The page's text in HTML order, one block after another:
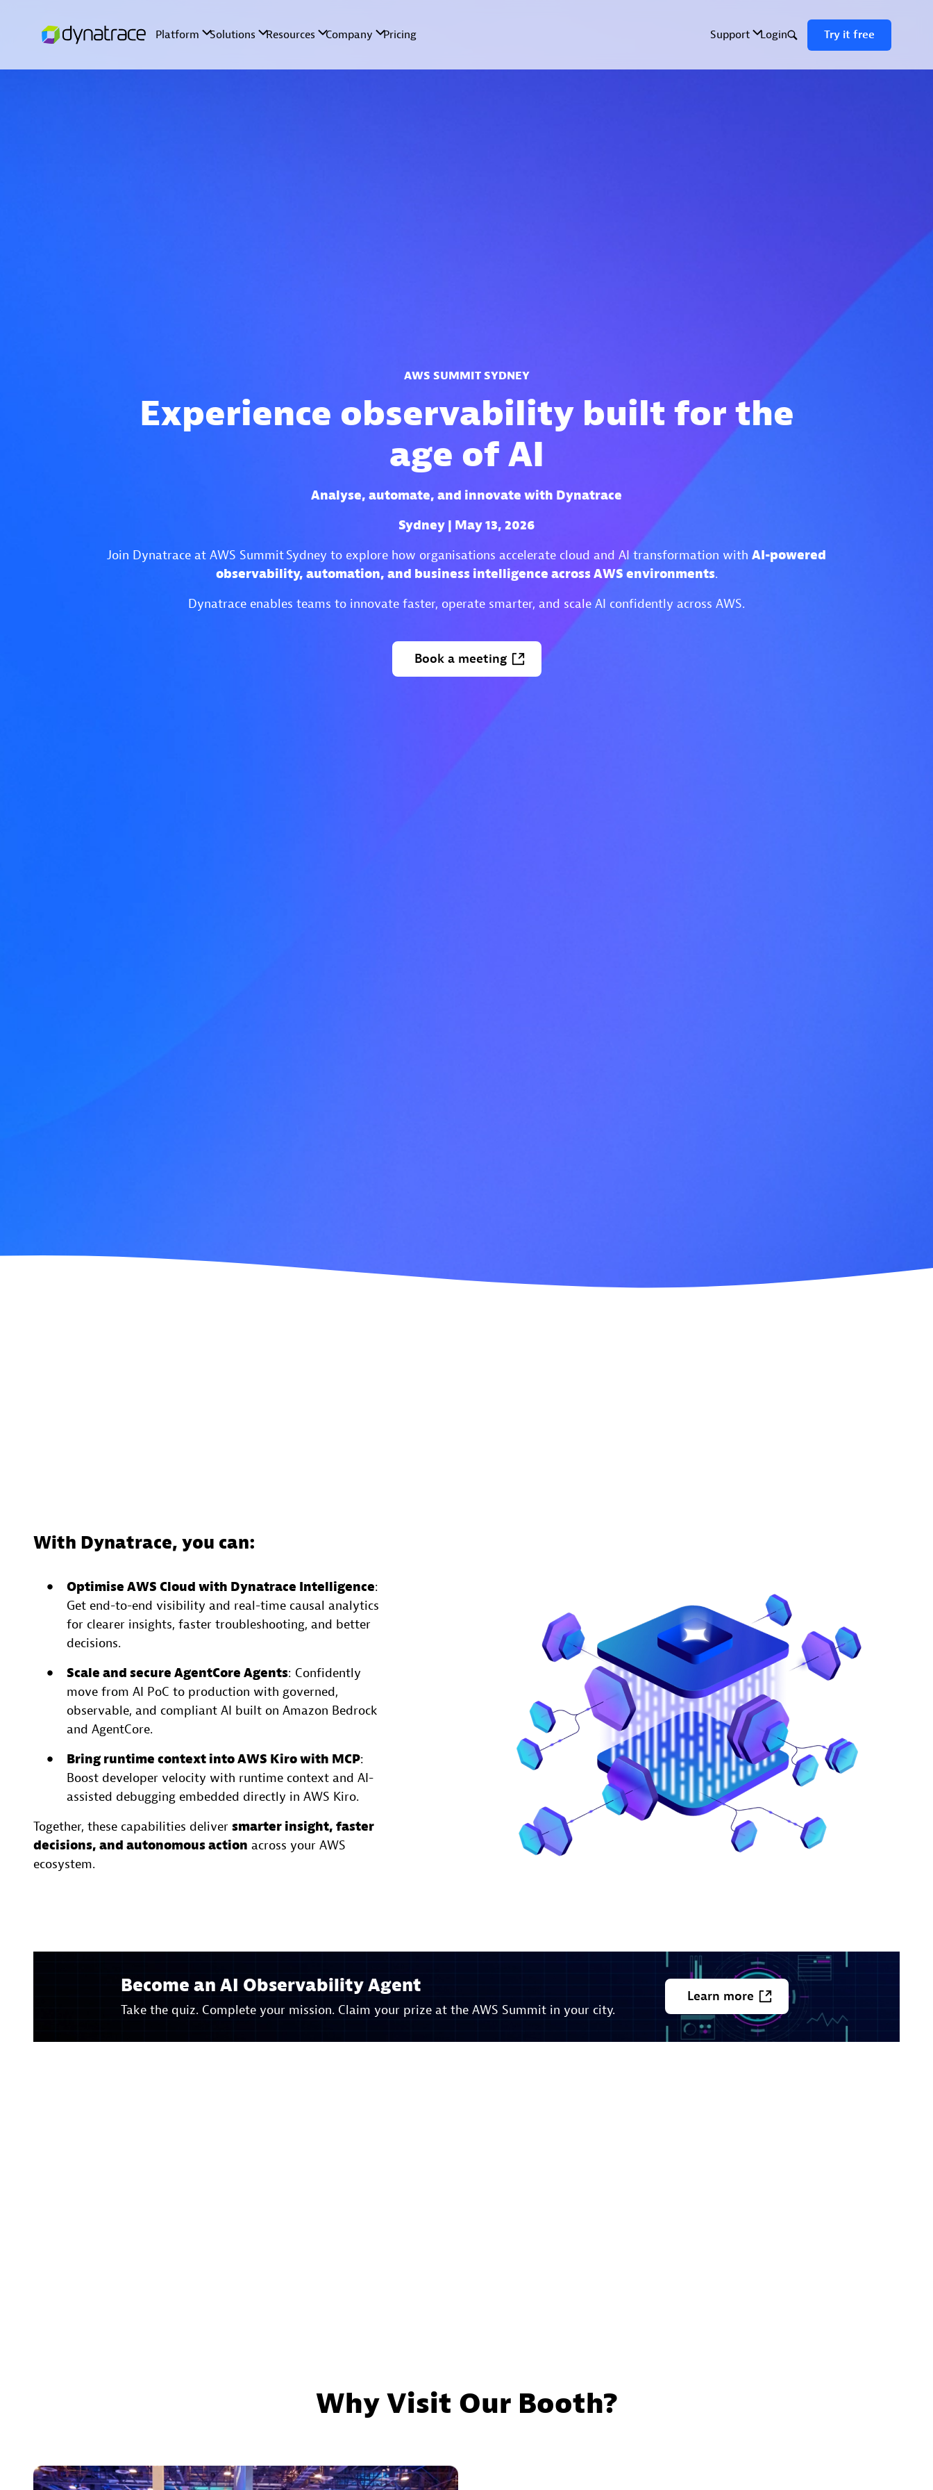
AWS SUMMIT SYDNEY
Experience observability built for the
age of AI
Analyse, automate, and innovate with Dynatrace
Sydney | May 13, 2026
Join Dynatrace at AWS Summit Sydney to explore how organisations accelerate cloud and AI transformation with AI-powered
observability, automation, and business intelligence across AWS environments.
Dynatrace enables teams to innovate faster, operate smarter, and scale AI confidently across AWS.
Book a meeting
With Dynatrace, you can:
Optimise AWS Cloud with Dynatrace Intelligence:
Get end-to-end visibility and real-time causal analytics
for clearer insights, faster troubleshooting, and better
decisions.
Scale and secure AgentCore Agents: Confidently
move from AI PoC to production with governed,
observable, and compliant AI built on Amazon Bedrock
and AgentCore.
Bring runtime context into AWS Kiro with MCP:
Boost developer velocity with runtime context and AI-
assisted debugging embedded directly in AWS Kiro.
Together, these capabilities deliver smarter insight, faster
decisions, and autonomous action across your AWS
ecosystem.
Become an AI Observability Agent
Take the quiz. Complete your mission. Claim your prize at the AWS Summit in your city.
Learn more
Why Visit Our Booth?